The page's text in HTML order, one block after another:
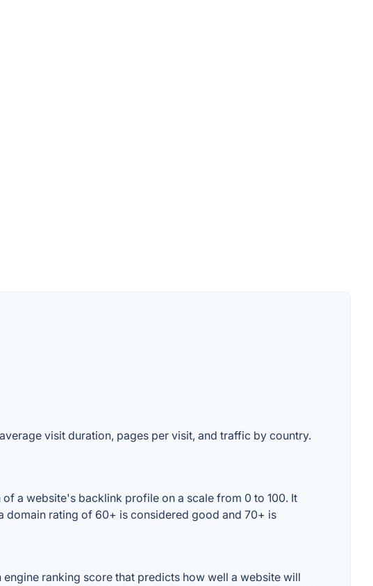
visit duration, pages per visit, and traffic by country.
a website's backlink profile on a scale from 0 to 100. It
domain rating of 60+ is considered good and 70+ is
ranking score that predicts how well a website will